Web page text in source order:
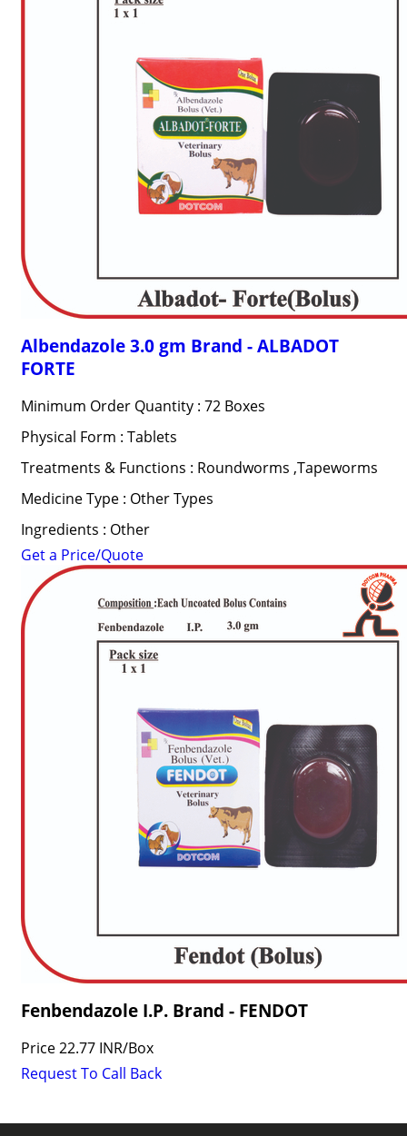
Albendazole 3.0 gm Brand - ALBADOT
FORTE
Minimum Order Quantity : 72 Boxes
Physical Form : Tablets
Treatments & Functions : Roundworms ,Tapeworms
Medicine Type : Other Types
Ingredients : Other
Get a Price/Quote
Fenbendazole I.P. Brand - FENDOT
Price22.77 INR/Box
Request To Call Back